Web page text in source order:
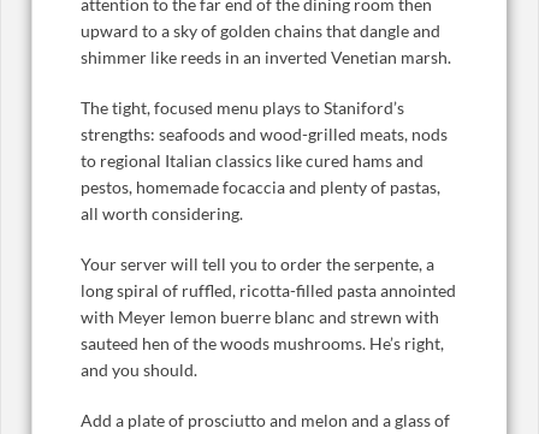
upward to a sky of golden chains that dangle and
shimmer like reeds in an inverted Venetian marsh.
The tight, focused menu plays to Staniford’s
strengths: seafoods and wood-grilled meats, nods
to regional Italian classics like cured hams and
pestos, homemade focaccia and plenty of pastas,
all worth considering.
Your server will tell you to order the serpente, a
long spiral of ruffled, ricotta-filled pasta annointed
with Meyer lemon buerre blanc and strewn with
sauteed hen of the woods mushrooms. He’s right,
and you should.
Add a plate of prosciutto and melon and a glass of